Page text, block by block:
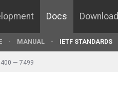
Docs Download
MANUAL IETF STANDARDS
— 7499